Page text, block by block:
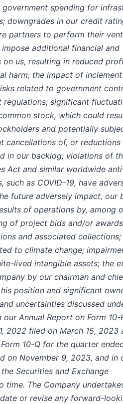
spending for
downgrades in our credit
partners to perform their
additional financial and
us, resulting in reduced
harm; the impact of
related to government
regulations; significant
stock, which could
and potentially
cancellations of, or reductions
in our backlog; violations of
Act and similar worldwide
such as COVID-19, have
future adversely impact, our
of operations by, among
of project bids and/or
and associated
to climate change;
lived intangible assets; the
by our chairman and
position and significant
uncertainties discussed
our Annual Report on Form
2022 filed on March 15, 2023
10-Q for the quarter
on November 9, 2023, and in
Securities and Exchange
time. The Company
or revise any forward-